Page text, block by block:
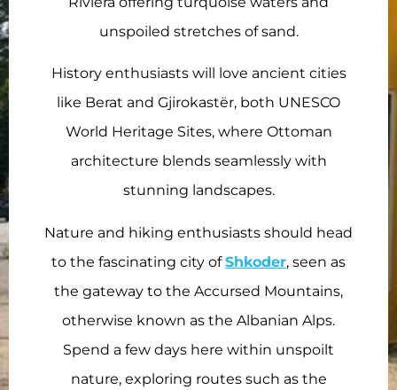
unspoiled stretches of sand.
History enthusiasts will love ancient cities
like Berat and Gjirokastër, both UNESCO
World Heritage Sites, where Ottoman
architecture blends seamlessly with
stunning landscapes.
Nature and hiking enthusiasts should head
to the fascinating city ofShkoder, seen as
the gateway to the Accursed Mountains,
otherwise known as the Albanian Alps.
Spend a few days here within unspoilt
nature, exploring routes such as the